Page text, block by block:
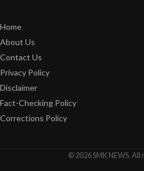
Home
About Us
Contact Us
Privacy Policy
Disclaimer
Fact-Checking Policy
Corrections Policy
© 2026 SMK NEWS.